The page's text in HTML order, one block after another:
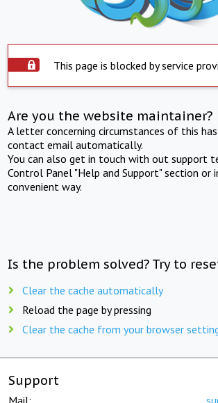
This page is blocked by service
Are you the website maintainer?
A letter concerning circumstances of this
contact email automatically.
You can also get in touch with out support
Control Panel "Help and Support" section or
convenient way.
Is the problem solved? Try to
Clear the cache automatically
Reload the page by pressing
Clear the cache from your browser
Support
Mail: